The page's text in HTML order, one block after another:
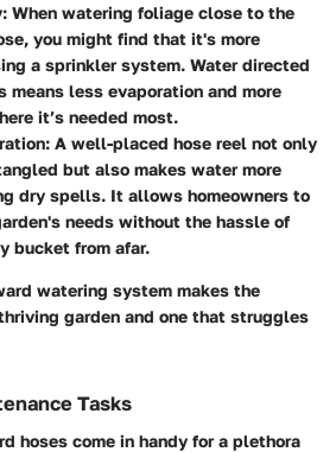
When watering foliage close to the
you might find that it's more
a sprinkler system. Water directed
means less evaporation and more
it’s needed most.
A well-placed hose reel not only
but also makes water more
dry spells. It allows homeowners to
needs without the hassle of
bucket from afar.
watering system makes the
garden and one that struggles
Tasks
hoses come in handy for a plethora